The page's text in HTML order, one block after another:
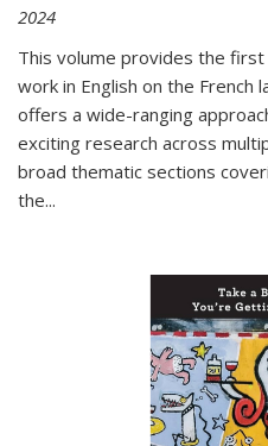
2024
This volume provides the
work in English on the French
offers a wide-ranging
exciting research across
broad thematic sections
the...